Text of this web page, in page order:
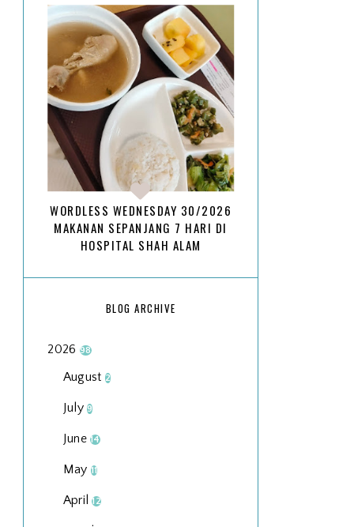
WORDLESS WEDNESDAY 30/2026
MAKANAN SEPANJANG 7 HARI DI
HOSPITAL SHAH ALAM
BLOG ARCHIVE
2026 98
August 2
July9
June14
May 11
April12